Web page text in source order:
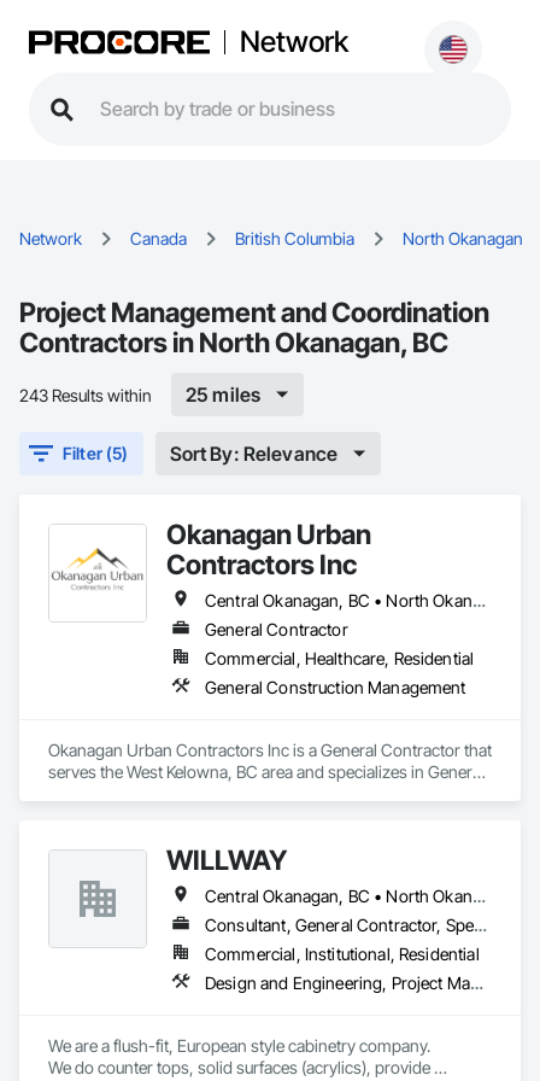
Network
Network Canada British Columbia North Okanagan
Project Management and Coordination
Contractors in North Okanagan, BC
243 Results within 25 miles
Filter (5) Sort By: Relevance
Okanagan Urban
Contractors Inc
Central Okanagan, BC • North Okanagan, BC • Okanagan-Similkameen, BC
General Contractor
Commercial, Healthcare, Residential
General Construction Management
Okanagan Urban Contractors Inc is a General Contractor that
serves the West Kelowna, BC area and specializes in General
WILLWAY
Central Okanagan, BC • North Okanagan, BC • Revelstoke, BC • Sicamous, BC
Consultant, General Contractor, Specialty Contractor, Supplier
Commercial, Institutional, Residential
Design and Engineering, Project Management and Coordination, Rough Carpentry
We are a flush-fit, European style cabinetry company.
We do counter tops, solid surfaces (acrylics), provide